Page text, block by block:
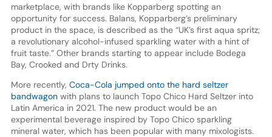
marketplace, with brands like Kopparberg spotting an
opportunity for success. Balans, Kopparberg’s preliminary
product in the space, is described as the “UK’s first aqua spritz;
a revolutionary alcohol-infused sparkling water with a hint of
fruit taste.” Other brands starting to appear include Bodega
Bay, Crooked and Drty Drinks.
More recently, Coca-Cola jumped onto the hard seltzer
bandwagonwith plans to launch Topo Chico Hard Seltzer into
Latin America in 2021. The new product would be an
experimental beverage inspired by Topo Chico sparkling
mineral water, which has been popular with many mixologists.